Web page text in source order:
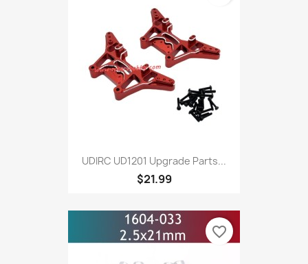
UDIRC UD1201 Upgrade Parts...
$21.99
favorite_border